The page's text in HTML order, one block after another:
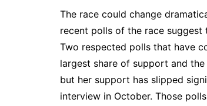
The race could change
recent polls of the race suggest
Two respected polls that have
largest share of support and
but her support has slipped
interview in October. Those